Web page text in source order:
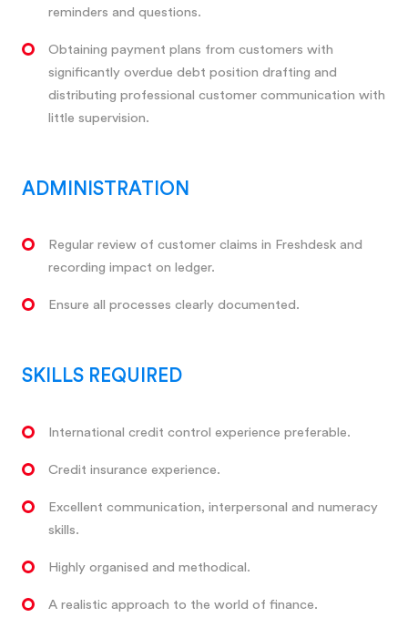
reminders and questions.
Obtaining payment plans from customers with
significantly overdue debt position drafting and
distributing professional customer communication with
little supervision.
ADMINISTRATION
Regular review of customer claims in Freshdesk and
recording impact on ledger.
Ensure all processes clearly documented.
SKILLS REQUIRED
International credit control experience preferable.
Credit insurance experience.
Excellent communication, interpersonal and numeracy
skills.
Highly organised and methodical.
A realistic approach to the world of finance.